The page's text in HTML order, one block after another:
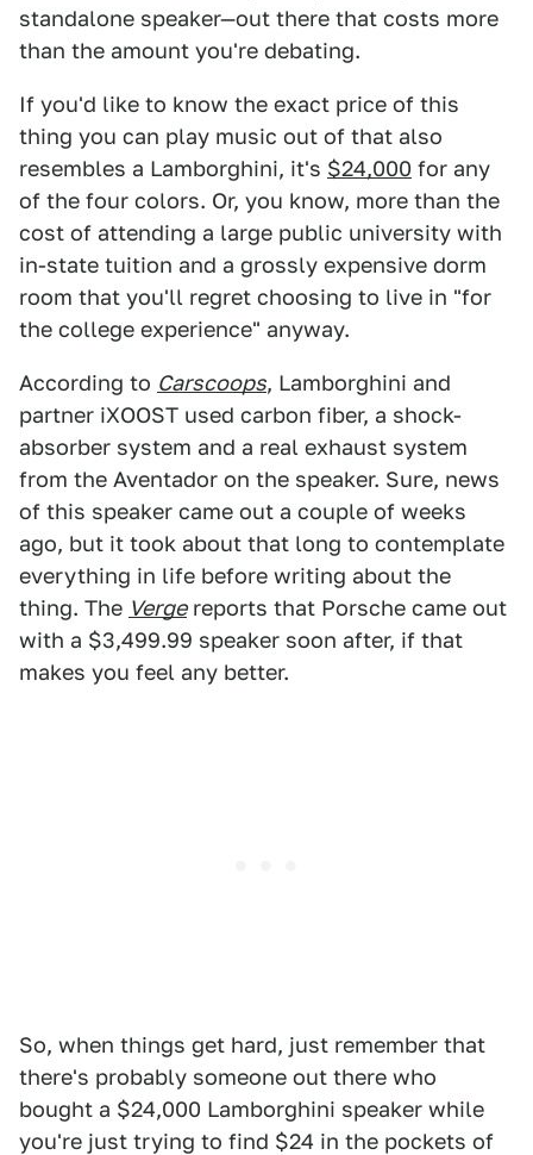
standalone speaker—out there that costs more
than the amount you're debating.
If you'd like to know the exact price of this
thing you can play music out of that also
resembles a Lamborghini, it's $24,000 for any
of the four colors. Or, you know, more than the
cost of attending a large public university with
in-state tuition and a grossly expensive dorm
room that you'll regret choosing to live in "for
the college experience" anyway.
According to Carscoops, Lamborghini and
partner iXOOST used carbon fiber, a shock-
absorber system and a real exhaust system
from the Aventador on the speaker. Sure, news
of this speaker came out a couple of weeks
ago, but it took about that long to contemplate
everything in life before writing about the
thing. The Vergereports that Porsche came out
with a $3,499.99 speaker soon after, if that
makes you feel any better.
So, when things get hard, just remember that
there's probably someone out there who
bought a $24,000 Lamborghini speaker while
you're just trying to find $24 in the pockets of